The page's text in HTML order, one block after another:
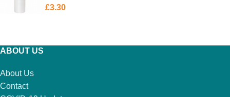
£3.30
ABOUT US
About Us
Contact